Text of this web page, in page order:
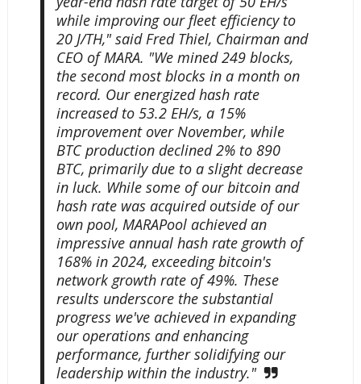
while improving our fleet efficiency to
20 J/TH," said Fred Thiel, Chairman and
CEO of MARA. "We mined 249 blocks,
the second most blocks in a month on
record. Our energized hash rate
increased to 53.2 EH/s, a 15%
improvement over November, while
BTC production declined 2% to 890
BTC, primarily due to a slight decrease
in luck. While some of our bitcoin and
hash rate was acquired outside of our
own pool, MARAPool achieved an
impressive annual hash rate growth of
168% in 2024, exceeding bitcoin's
network growth rate of 49%. These
results underscore the substantial
progress we've achieved in expanding
our operations and enhancing
performance, further solidifying our
leadership within the industry."